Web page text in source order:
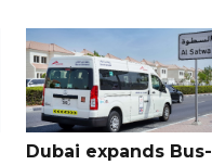
Dubai expands Bus-